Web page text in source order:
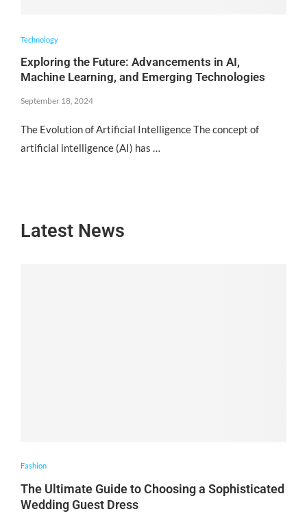
Technology
Exploring the Future: Advancements in AI,
Machine Learning, and Emerging Technologies
September 18, 2024
The Evolution of Artificial Intelligence The concept of
artificial intelligence (AI) has …
Latest News
Fashion
The Ultimate Guide to Choosing a Sophisticated
Wedding Guest Dress